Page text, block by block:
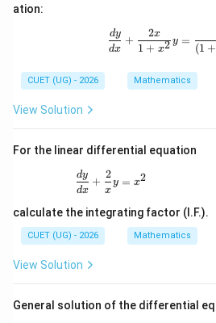
ation:
dx
dy +
1 + x2
2x
y =
(1 +
CUET (UG) - 2026 Mathematics
View Solution
For the linear differential equation
\frac{dy}{dx} +
dx
dy +
x
2
y = x2
calculate the integrating factor (I.F.).
CUET (UG) - 2026 Mathematics
View Solution
General solution of the differential